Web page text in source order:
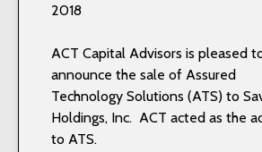
2018
ACT Capital Advisors is pleased
announce the sale of Assured
Technology Solutions (ATS) to
Holdings, Inc. ACT acted as the
to ATS.